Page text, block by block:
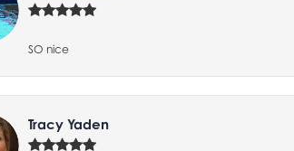
SO nice
Tracy Yaden